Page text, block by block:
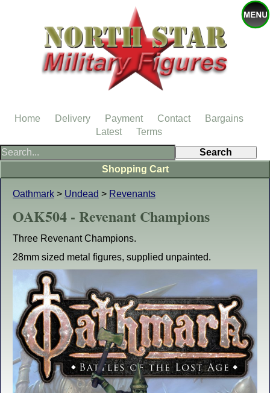
Oathmark > Undead > Revenants
OAK504 - Revenant Champions
Three Revenant Champions.
28mm sized metal figures, supplied unpainted.
Shopping Cart
Home Delivery Payment Contact
Bargains
Latest
Terms